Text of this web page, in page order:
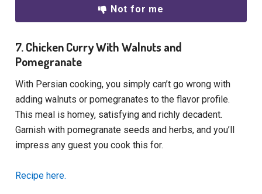
Not for me
7. Chicken Curry With Walnuts and
Pomegranate
With Persian cooking, you simply can’t go wrong with
adding walnuts or pomegranates to the flavor profile.
This meal is homey, satisfying and richly decadent.
Garnish with pomegranate seeds and herbs, and you’ll
impress any guest you cook this for.
Recipe here.